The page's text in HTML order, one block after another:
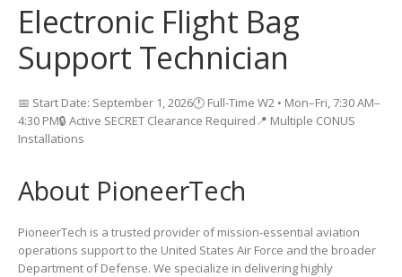
Electronic Flight Bag
Support Technician
📅 Start Date: September 1, 2026🕐 Full-Time W2 • Mon–Fri, 7:30 AM–
4:30 PM🔒 Active SECRET Clearance Required📍 Multiple CONUS
Installations
About PioneerTech
PioneerTech is a trusted provider of mission-essential aviation
operations support to the United States Air Force and the broader
Department of Defense. We specialize in delivering highly